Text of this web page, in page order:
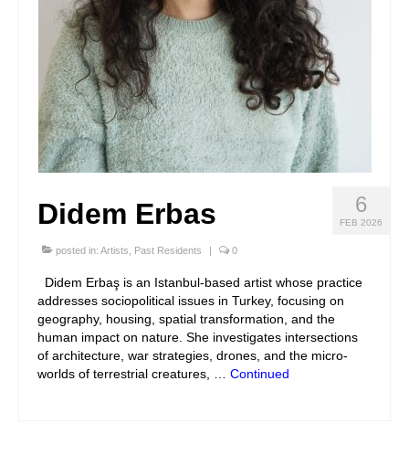
6
FEB 2026
Didem Erbas
posted in: Artists Past Residents | 0
Didem Erbaş is an Istanbul-based artist whose practice
addresses sociopolitical issues in Turkey, focusing on
geography, housing, spatial transformation, and the
human impact on nature. She investigates intersections
of architecture, war strategies, drones, and the micro-
worlds of terrestrial creatures, … Continued